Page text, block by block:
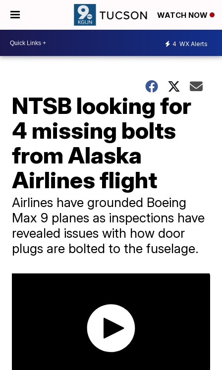
WATCH NOW
4 WX Alerts
NTSB looking for
4 missing bolts
from Alaska
Airlines flight
Airlines have grounded Boeing
Max 9 planes as inspections have
revealed issues with how door
plugs are bolted to the fuselage.